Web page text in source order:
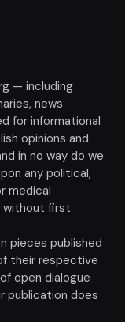
— including
news
for informational
opinions and
in no way do we
any political,
medical
without first
pieces published
their respective
open dialogue
publication does